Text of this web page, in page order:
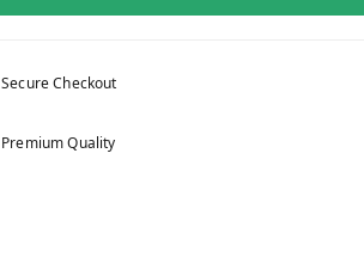
Secure Checkout
Premium Quality